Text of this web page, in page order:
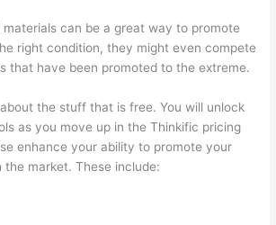
can be a great way to promote
right condition, they might even compete
that have been promoted to the extreme.
the stuff that is free. You will unlock
as you move up in the Thinkific pricing
enhance your ability to promote your
the market. These include: